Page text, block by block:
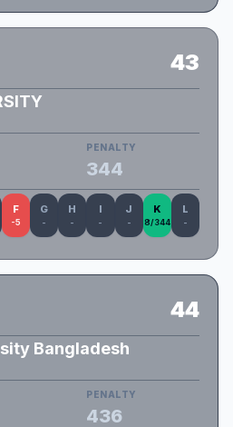
43
PENALTY
344
F
-5
G
-
H
-
I
-
J
-
K
8/344
L
-
44
Bangladesh
PENALTY
436